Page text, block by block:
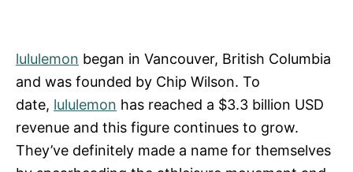
lululemon began in Vancouver, British Columbia
and was founded by Chip Wilson. To
date, lululemon has reached a $3.3 billion USD
revenue and this figure continues to grow.
They’ve definitely made a name for themselves